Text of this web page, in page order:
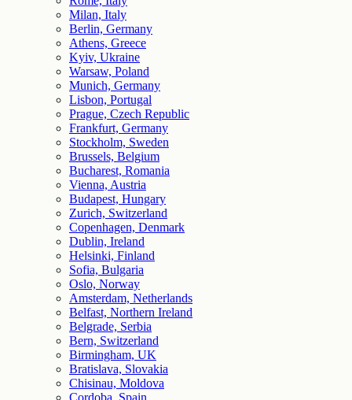
Milan, Italy
Berlin, Germany
Athens, Greece
Kyiv, Ukraine
Warsaw, Poland
Munich, Germany
Lisbon, Portugal
Prague, Czech Republic
Frankfurt, Germany
Stockholm, Sweden
Brussels, Belgium
Bucharest, Romania
Vienna, Austria
Budapest, Hungary
Zurich, Switzerland
Copenhagen, Denmark
Dublin, Ireland
Helsinki, Finland
Sofia, Bulgaria
Oslo, Norway
Amsterdam, Netherlands
Belfast, Northern Ireland
Belgrade, Serbia
Bern, Switzerland
Birmingham, UK
Bratislava, Slovakia
Chisinau, Moldova
Cordoba, Spain